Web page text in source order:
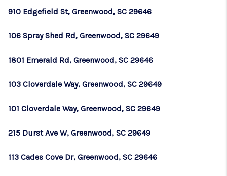
910 Edgefield St, Greenwood, SC 29646
106 Spray Shed Rd, Greenwood, SC 29649
1801 Emerald Rd, Greenwood, SC 29646
103 Cloverdale Way, Greenwood, SC 29649
101 Cloverdale Way, Greenwood, SC 29649
215 Durst Ave W, Greenwood, SC 29649
113 Cades Cove Dr, Greenwood, SC 29646